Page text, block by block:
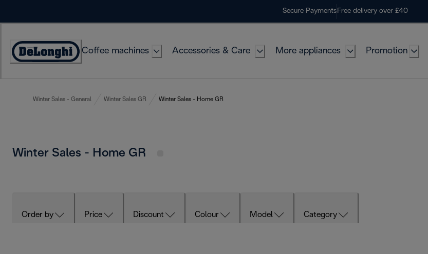
Secure Payments Free delivery over £40
Accessibility
Coffee machines Accessories & Care More appliances Promotion
Winter Sales - General Winter Sales GR Winter Sales - Home GR
Winter Sales - Home GR
Order by Price Discount Colour Model Category